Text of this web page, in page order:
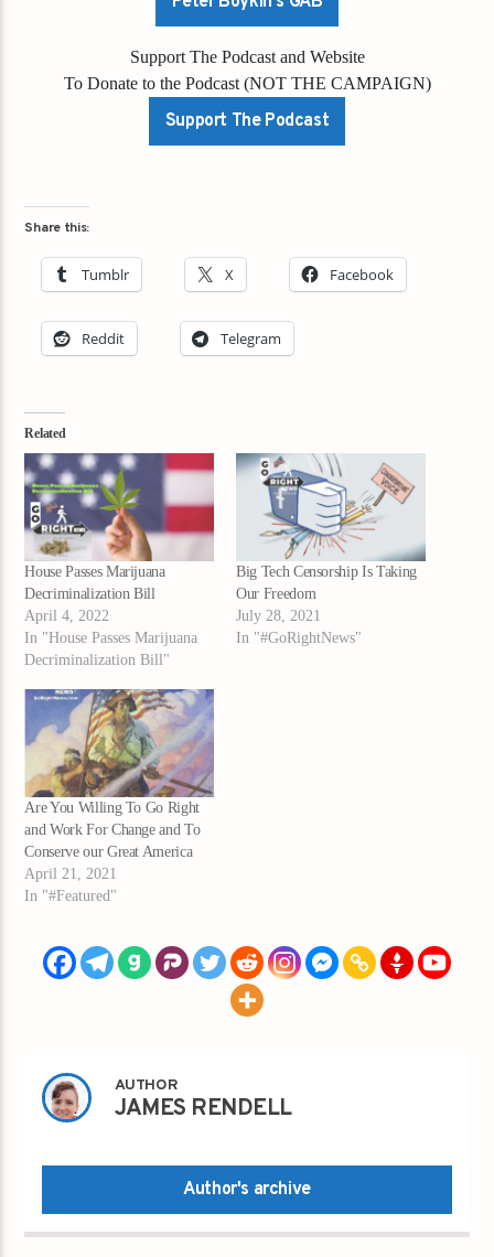
Support The Podcast and Website
To Donate to the Podcast (NOT THE CAMPAIGN)
Support The Podcast
Share this:
Tumblr X Facebook
Reddit Telegram
Related
House Passes Marijuana
Decriminalization Bill
April 4, 2022
In "House Passes Marijuana
Decriminalization Bill"
Big Tech Censorship Is Taking
Our Freedom
July 28, 2021
In "#GoRightNews"
Are You Willing To Go Right
and Work For Change and To
Conserve our Great America
April 21, 2021
In "#Featured"
AUTHOR
JAMES RENDELL
Author's archive